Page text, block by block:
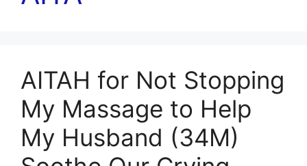
AITAH for Not Stopping
My Massage to Help
My Husband (34M)